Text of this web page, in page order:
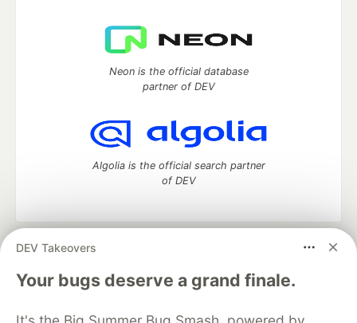
DEV Takeovers
Your bugs deserve a grand finale.
Neon is the official database
partner of DEV
Algolia is the official search partner
of DEV
DEV Community
— A space to discuss and keep up software
development and manage your software career
Home
DEV Challenges DEV++
Videos